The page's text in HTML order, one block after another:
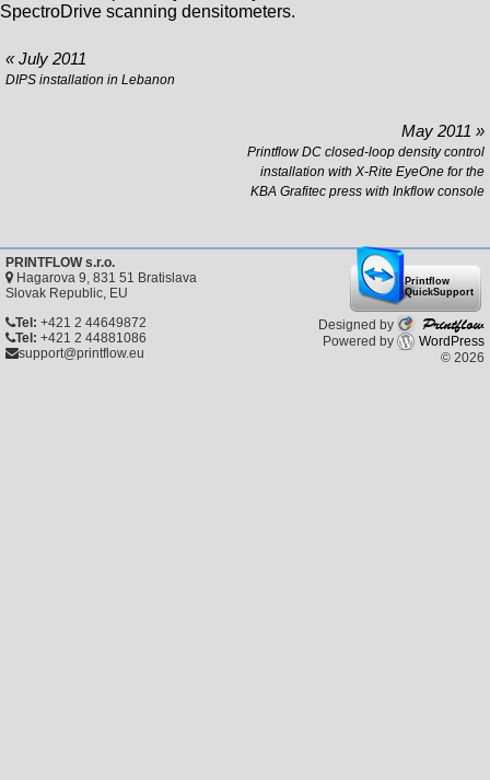
SpectroDrive scanning densitometers.
« July 2011
DIPS installation in Lebanon
May 2011 »
Printflow DC closed-loop density control
installation with X-Rite EyeOne for the
KBA Grafitec press with Inkflow console
PRINTFLOW s.r.o.
Hagarova 9, 831 51 Bratislava
Slovak Republic, EU
Tel: +421 2 44649872
Tel: +421 2 44881086
support@printflow.eu
Printflow
QuickSupport
Designed by Printflow
Powered by
WordPress
© 2026